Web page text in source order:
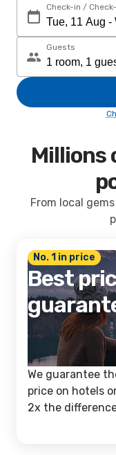
Check-in /
Guests
Millions
From local
No. 1 in price
Best
We guarantee
price on hotels
2x the